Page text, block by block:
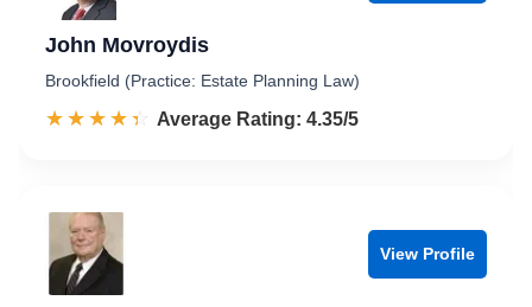
John Movroydis
Brookfield (Practice: Estate Planning Law)
☆☆☆☆☆
★★★★★ Rated 4.4 out of 5
Average Rating: 4.35/5
View Profile